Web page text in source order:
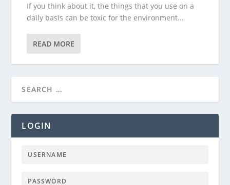
If you think about it, the things that you use on a
daily basis can be toxic for the environment...
READ MORE
LOGIN